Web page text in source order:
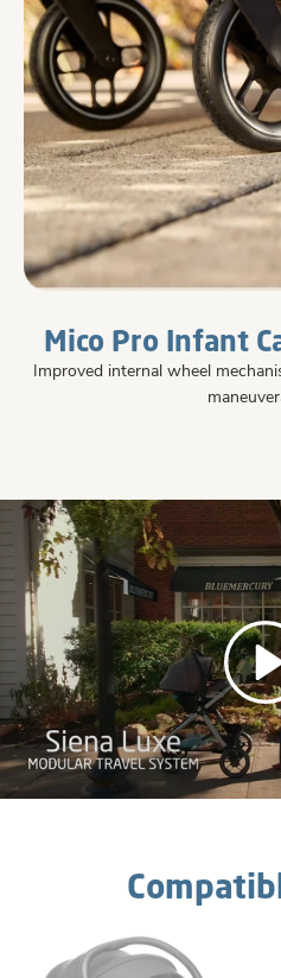
Mico Pro Infant
Improved internal wheel
Play